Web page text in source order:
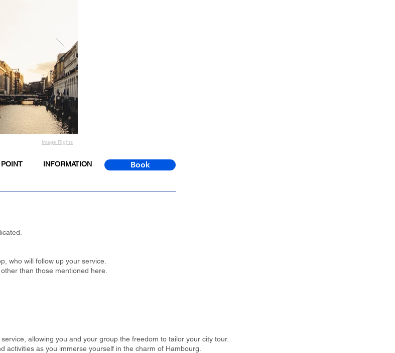
Image Rights
INFORMATION Book
who will follow up your service.
than those mentioned here.
allowing you and your group the freedom to tailor your city tour.
activities as you immerse yourself in the charm of Hambourg.